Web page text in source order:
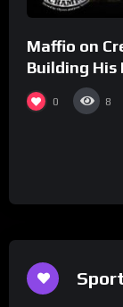
Maffio on
Building His
Champs
0 8